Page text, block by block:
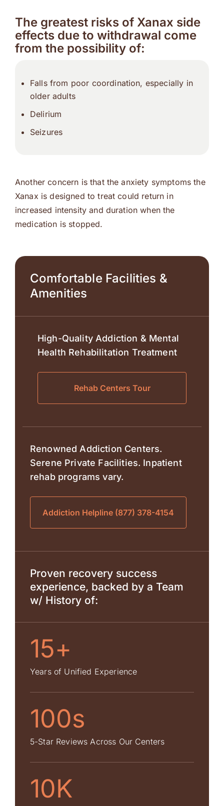
The greatest risks of Xanax side
effects due to withdrawal come
from the possibility of:
Falls from poor coordination, especially in
older adults
Delirium
Seizures
Another concern is that the anxiety symptoms the
Xanax is designed to treat could return in
increased intensity and duration when the
medication is stopped.
Comfortable Facilities &
Amenities
High-Quality Addiction & Mental
Health Rehabilitation Treatment
Rehab Centers Tour
Renowned Addiction Centers.
Serene Private Facilities. Inpatient
rehab programs vary.
Addiction Helpline (877) 378-4154
Proven recovery success
experience, backed by a Team
w/ History of:
15+
Years of Unified Experience
100s
5-Star Reviews Across Our Centers
10K